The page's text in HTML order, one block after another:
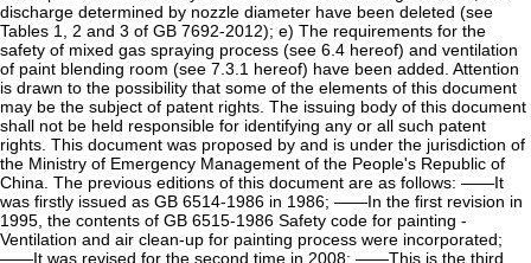
discharge determined by nozzle diameter have been deleted (see
Tables 1, 2 and 3 of GB 7692-2012); e) The requirements for the
safety of mixed gas spraying process (see 6.4 hereof) and ventilation
of paint blending room (see 7.3.1 hereof) have been added. Attention
is drawn to the possibility that some of the elements of this document
may be the subject of patent rights. The issuing body of this document
shall not be held responsible for identifying any or all such patent
rights. This document was proposed by and is under the jurisdiction of
the Ministry of Emergency Management of the People's Republic of
China. The previous editions of this document are as follows: ——It
was firstly issued as GB 6514-1986 in 1986; ——In the first revision in
1995, the contents of GB 6515-1986 Safety code for painting -
Ventilation and air clean-up for painting process were incorporated;
——It was revised for the second time in 2008; ——This is the third